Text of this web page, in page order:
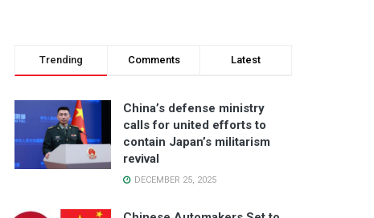
Trending Comments Latest
China’s defense ministry
calls for united efforts to
contain Japan’s militarism
revival
DECEMBER 25, 2025